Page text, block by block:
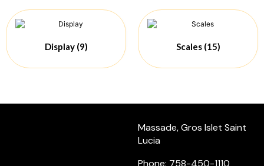
Display (9) Scales (15)
Massade, Gros Islet Saint
Lucia
Phone: 758-450-1110